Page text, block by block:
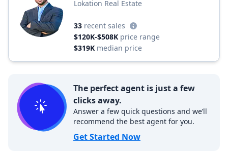
Lokation Real Estate
33 recent sales
$120K-$508K price range
$319K median price
The perfect agent is just a few
clicks away.
Answer a few quick questions and we’ll
recommend the best agent for you.
Get Started Now